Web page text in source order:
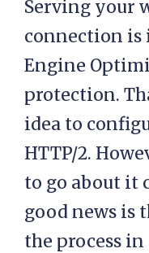
Serving your
connection is
Engine
protection.
idea to
HTTP/2.
to go about it
good news is
the process in